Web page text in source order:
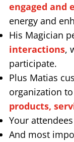
engaged and
energy and
His Magician
interactions,
participate.
Plus Matias
organization to
products,
Your
And most